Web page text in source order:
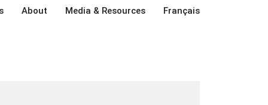
About Media & Resources Français